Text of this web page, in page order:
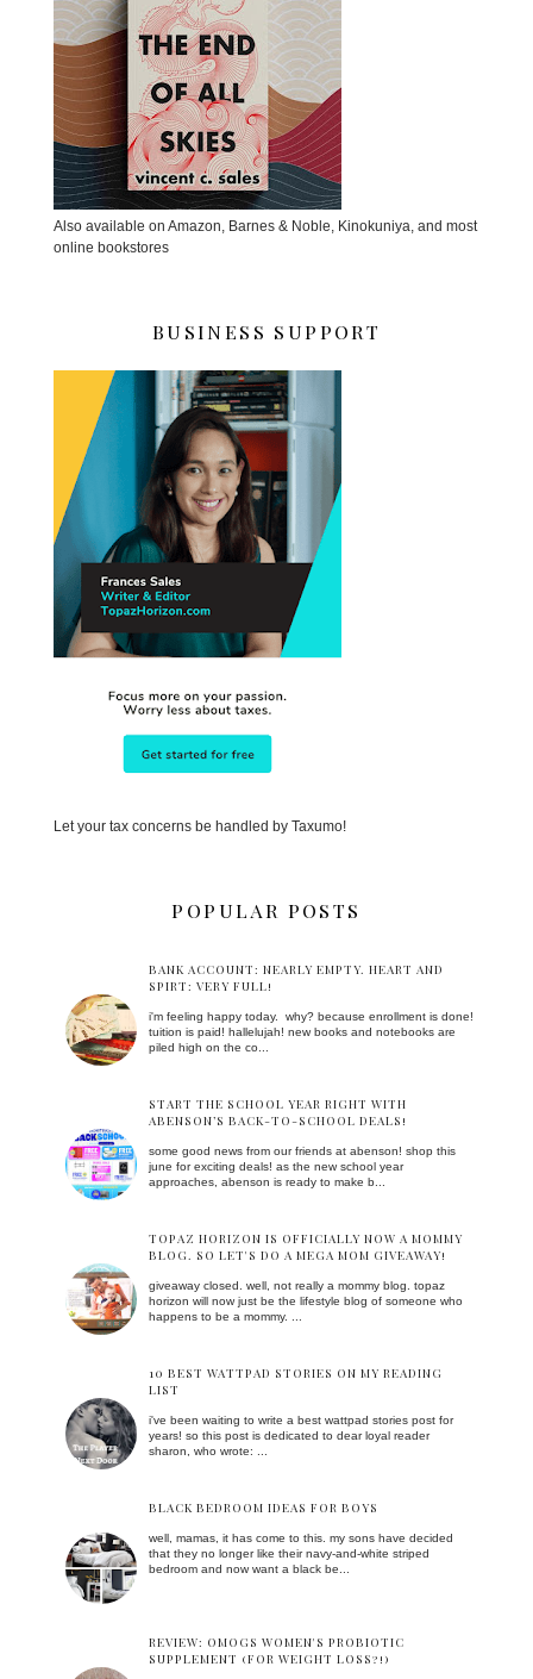
Also available on Amazon, Barnes & Noble, Kinokuniya, and most
online bookstores
BUSINESS SUPPORT
Let your tax concerns be handled by Taxumo!
POPULAR POSTS
BANK ACCOUNT: NEARLY EMPTY. HEART AND
SPIRT: VERY FULL!
i'm feeling happy today. why? because enrollment is done!
tuition is paid! hallelujah! new books and notebooks are
piled high on the co...
START THE SCHOOL YEAR RIGHT WITH
ABENSON’S BACK-TO-SCHOOL DEALS!
some good news from our friends at abenson! shop this
june for exciting deals! as the new school year
approaches, abenson is ready to make b...
TOPAZ HORIZON IS OFFICIALLY NOW A MOMMY
BLOG. SO LET'S DO A MEGA MOM GIVEAWAY!
giveaway closed. well, not really a mommy blog. topaz
horizon will now just be the lifestyle blog of someone who
happens to be a mommy. ...
10 BEST WATTPAD STORIES ON MY READING
LIST
i've been waiting to write a best wattpad stories post for
years! so this post is dedicated to dear loyal reader
sharon, who wrote: ...
BLACK BEDROOM IDEAS FOR BOYS
well, mamas, it has come to this. my sons have decided
that they no longer like their navy-and-white striped
bedroom and now want a black be...
REVIEW: OMOGS WOMEN'S PROBIOTIC
SUPPLEMENT (FOR WEIGHT LOSS?!)